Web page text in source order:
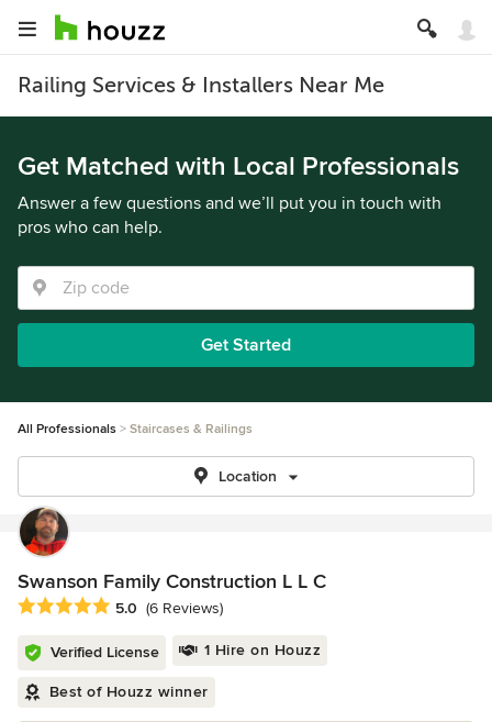
Railing Services & Installers Near Me
Get Matched with Local Professionals
Answer a few questions and we’ll put you in touch with
pros who can help.
Get Started
All Professionals Staircases & Railings
Location
Swanson Family Construction L L C
Average rating: 5 out of 5 stars
5.0 (6 Reviews)
Verified License 1 Hire on Houzz
Best of Houzz winner